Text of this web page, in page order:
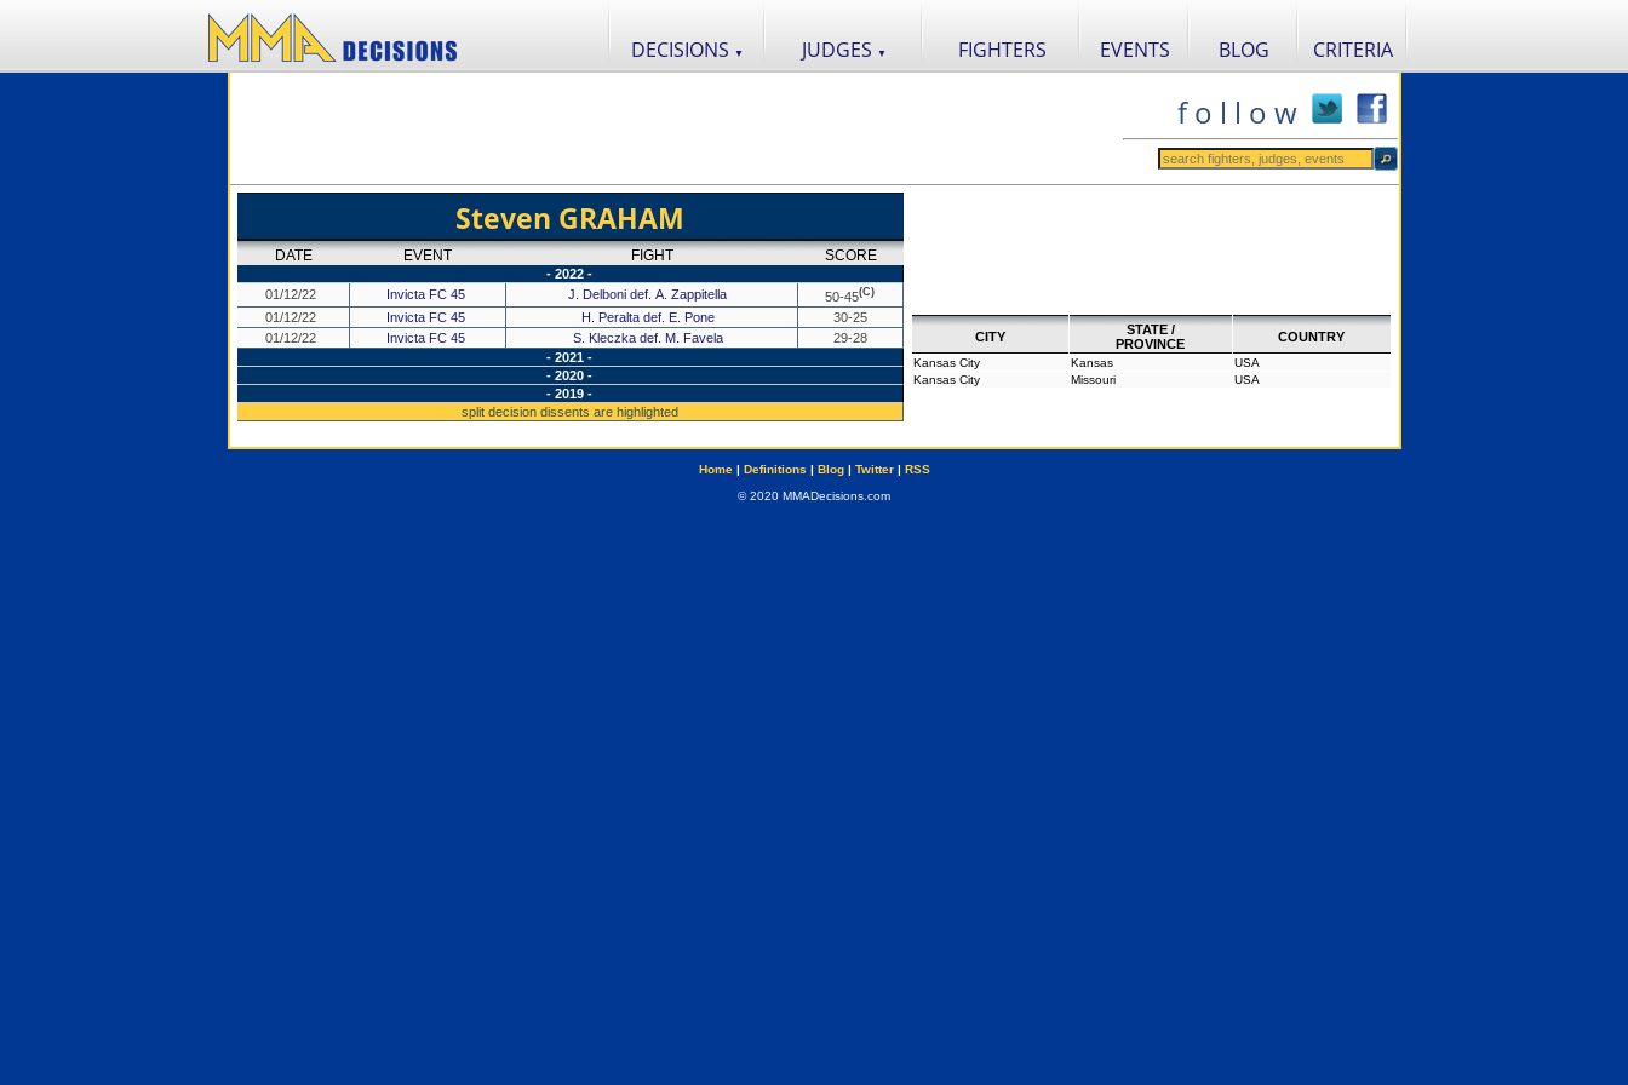
DECISIONS ▼ JUDGES ▼ FIGHTERS EVENTS BLOG CRITERIA
f o l l o w
Steven GRAHAM
DATE EVENT FIGHT SCORE
- 2022 -
01/12/22
Invicta FC 45 J. Delboni def. A. Zappitella 50-45(C)
01/12/22 Invicta FC 45 H. Peralta def. E. Pone
30-25
01/12/22
Invicta FC 45 S. Kleczka def. M. Favela
29-28
- 2021 -
- 2020 -
- 2019 -
split decision dissents are highlighted
CITY
STATE /
PROVINCE
COUNTRY
Kansas City Kansas
USA
Kansas City
Missouri USA
Home| Definitions | Blog| Twitter| RSS
© 2020 MMADecisions.com